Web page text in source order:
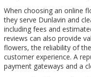
When choosing an online
they serve Dunlavin and
including fees and
reviews can also provide
flowers, the reliability of
customer experience. A
payment gateways and a